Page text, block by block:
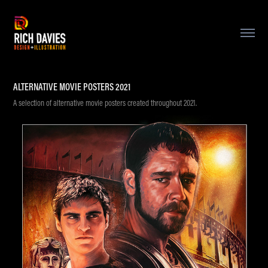
ALTERNATIVE MOVIE POSTERS 2021
A selection of alternative movie posters created throughout 2021.